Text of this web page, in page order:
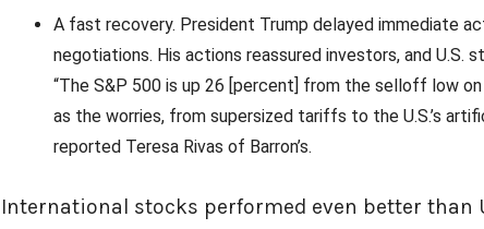
A fast recovery. President Trump delayed immediate
negotiations. His actions reassured investors, and U.S.
“The S&P 500 is up 26 [percent] from the selloff low
as the worries, from supersized tariffs to the U.S.’s
reported Teresa Rivas of Barron’s.
International stocks performed even better than